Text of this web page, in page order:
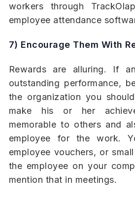
workers through
employee attendance
7) Encourage Them With
Rewards are alluring. If
outstanding performance,
the organization you
make his or her
memorable to others and
employee for the work.
employee vouchers, or
the employee on your
mention that in meetings.